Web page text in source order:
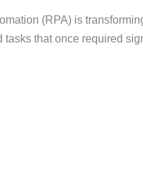
(RPA) is
tasks that once required